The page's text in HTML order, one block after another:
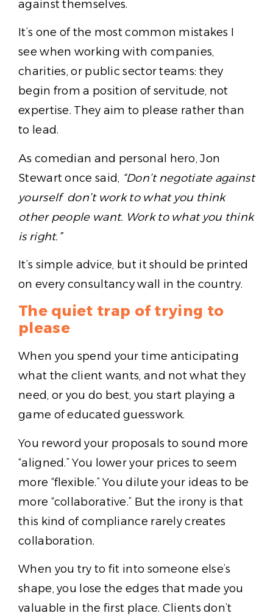
against themselves.
It’s one of the most common mistakes I
see when working with companies,
charities, or public sector teams: they
begin from a position of servitude, not
expertise. They aim to please rather than
to lead.
As comedian and personal hero, Jon
Stewart once said, “Don’t negotiate against
yourself don’t work to what you think
other people want. Work to what you think
is right.”
It’s simple advice, but it should be printed
on every consultancy wall in the country.
The quiet trap of trying to
please
When you spend your time anticipating
what the client wants, and not what they
need, or you do best, you start playing a
game of educated guesswork.
You reword your proposals to sound more
“aligned.” You lower your prices to seem
more “flexible.” You dilute your ideas to be
more “collaborative.” But the irony is that
this kind of compliance rarely creates
collaboration.
When you try to fit into someone else’s
shape, you lose the edges that made you
valuable in the first place. Clients don’t